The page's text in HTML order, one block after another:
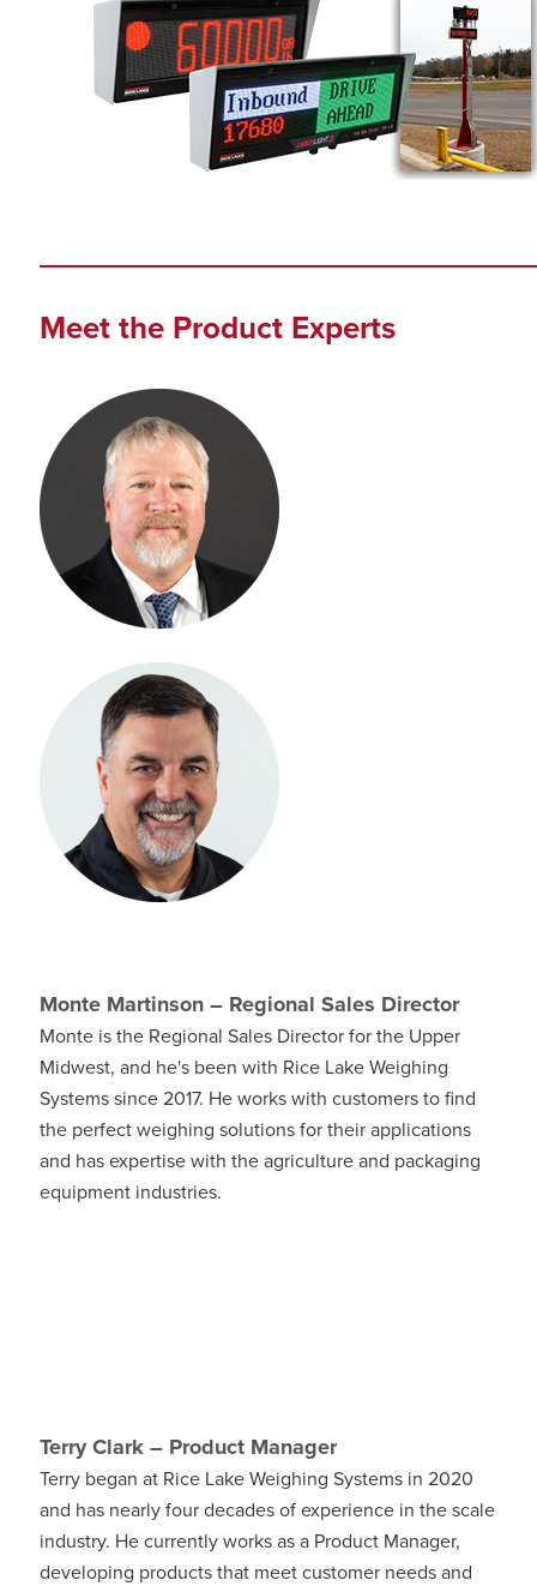
Meet the Product Experts
Monte Martinson – Regional Sales Director
Monte is the Regional Sales Director for the Upper
Midwest, and he's been with Rice Lake Weighing
Systems since 2017. He works with customers to find
the perfect weighing solutions for their applications
and has expertise with the agriculture and packaging
equipment industries.
Terry Clark – Product Manager
Terry began at Rice Lake Weighing Systems in 2020
and has nearly four decades of experience in the scale
industry. He currently works as a Product Manager,
developing products that meet customer needs and